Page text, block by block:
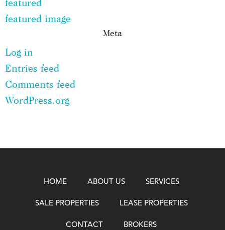
featured
featured image
Meta
Log in
Entries feed
Comments feed
WordPress.org
HOME ABOUT US SERVICES
SALE PROPERTIES LEASE PROPERTIES
CONTACT BROKERS